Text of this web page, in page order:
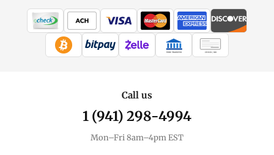
WIRE TRANSFER CHECK / MO
Call us
1 (941) 298-4994
Mon–Fri 8am–4pm EST